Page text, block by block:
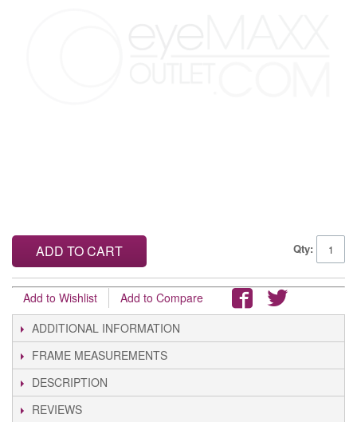
Qty:
ADD TO CART
Add to Wishlist
Add to Compare
ADDITIONAL INFORMATION
FRAME MEASUREMENTS
DESCRIPTION
REVIEWS